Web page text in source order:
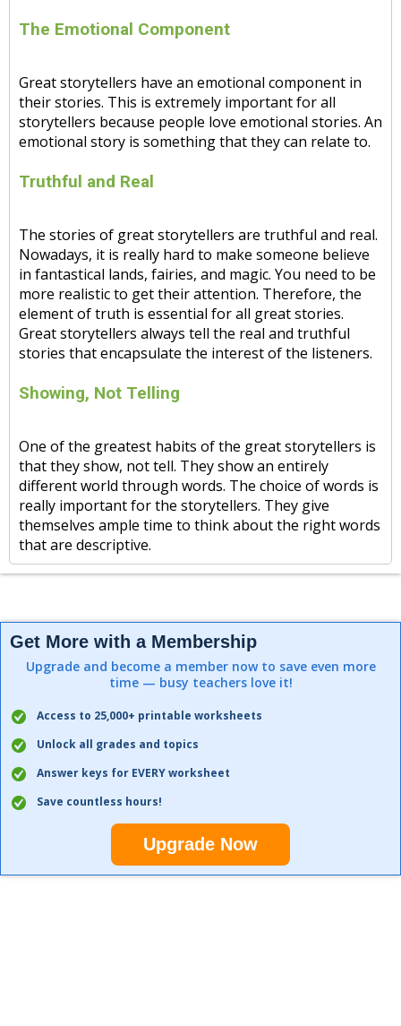
The Emotional Component
Great storytellers have an emotional component in
their stories. This is extremely important for all
storytellers because people love emotional stories. An
emotional story is something that they can relate to.
Truthful and Real
The stories of great storytellers are truthful and real.
Nowadays, it is really hard to make someone believe
in fantastical lands, fairies, and magic. You need to be
more realistic to get their attention. Therefore, the
element of truth is essential for all great stories.
Great storytellers always tell the real and truthful
stories that encapsulate the interest of the listeners.
Showing, Not Telling
One of the greatest habits of the great storytellers is
that they show, not tell. They show an entirely
different world through words. The choice of words is
really important for the storytellers. They give
themselves ample time to think about the right words
that are descriptive.
Get More with a Membership
Upgrade and become a member now to save even more
time — busy teachers love it!
Access to 25,000+ printable worksheets
Unlock all grades and topics
Answer keys for EVERY worksheet
Save countless hours!
Upgrade Now